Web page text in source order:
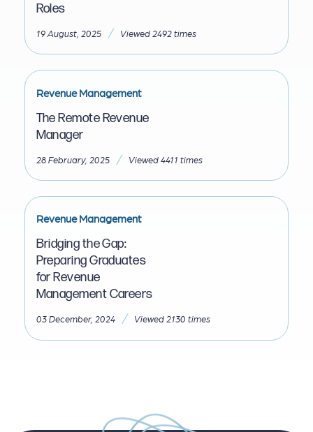
Roles
19 August, 2025 / Viewed 2492 times
Revenue Management
The Remote Revenue
Manager
28 February, 2025 / Viewed 4411 times
Revenue Management
Bridging the Gap:
Preparing Graduates
for Revenue
Management Careers
03 December, 2024 / Viewed 2130 times